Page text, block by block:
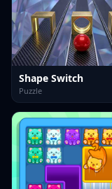
Shape Switch
Puzzle